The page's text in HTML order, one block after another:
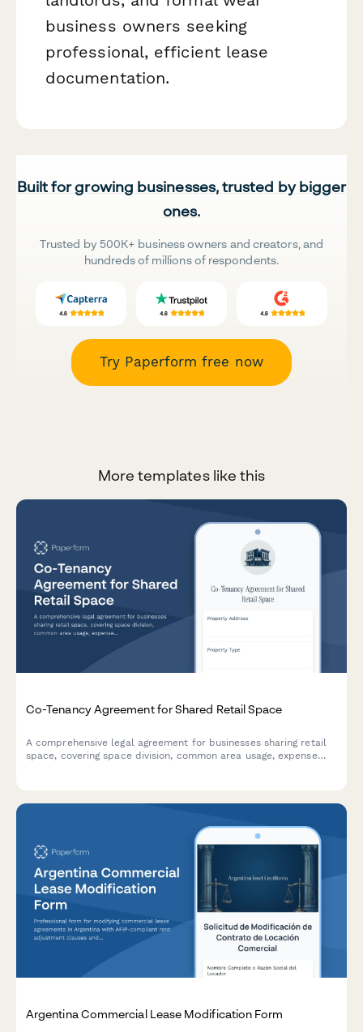
business owners seeking
professional, efficient lease
documentation.
Built for growing businesses, trusted by bigger
ones.
Trusted by 500K+ business owners and creators, and
hundreds of millions of respondents.
Try Paperform free now
More templates like this
Co-Tenancy Agreement for Shared Retail Space
A comprehensive legal agreement for businesses sharing retail
space, covering space division, common area usage, expense
Argentina Commercial Lease Modification Form